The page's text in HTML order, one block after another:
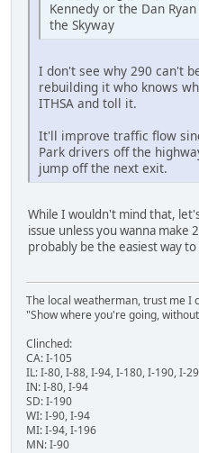
Kennedy or the Dan
the Skyway
I don't see why 290 can't
rebuilding it who knows
ITHSA and toll it.
It'll improve traffic flow
Park drivers off the
jump off the next exit.
While I wouldn't mind that,
issue unless you wanna make
probably be the easiest way to
The local weatherman, trust me I
"Show where you're going,
Clinched:
CA: I-105
IL: I-80, I-88, I-94, I-180, I-190, I-
IN: I-80, I-94
SD: I-190
WI: I-90, I-94
MI: I-94, I-196
MN: I-90